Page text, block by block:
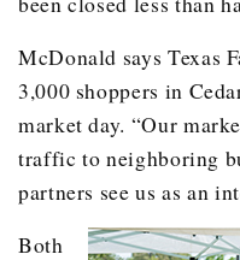
McDonald says Texas
3,000 shoppers in
market day. “Our
traffic to neighboring
partners see us as an
Both